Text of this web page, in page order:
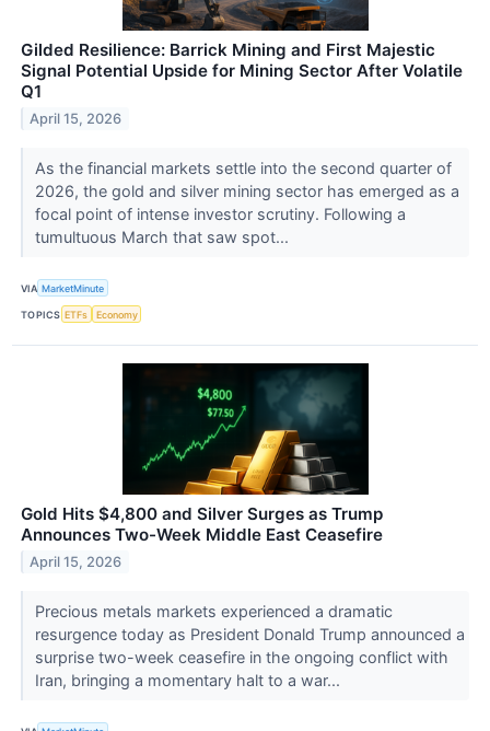
Gilded Resilience: Barrick Mining and First Majestic
Signal Potential Upside for Mining Sector After Volatile
Q1
April 15, 2026
As the financial markets settle into the second quarter of
2026, the gold and silver mining sector has emerged as a
focal point of intense investor scrutiny. Following a
tumultuous March that saw spot...
VIA MarketMinute
TOPICS ETFs Economy
Gold Hits $4,800 and Silver Surges as Trump
Announces Two-Week Middle East Ceasefire
April 15, 2026
Precious metals markets experienced a dramatic
resurgence today as President Donald Trump announced a
surprise two-week ceasefire in the ongoing conflict with
Iran, bringing a momentary halt to a war...